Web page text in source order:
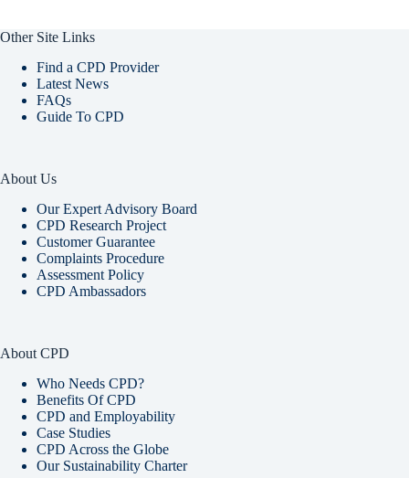
Other Site Links
Find a CPD Provider
Latest News
FAQs
Guide To CPD
About Us
Our Expert Advisory Board
CPD Research Project
Customer Guarantee
Complaints Procedure
Assessment Policy
CPD Ambassadors
About CPD
Who Needs CPD?
Benefits Of CPD
CPD and Employability
Case Studies
CPD Across the Globe
Our Sustainability Charter